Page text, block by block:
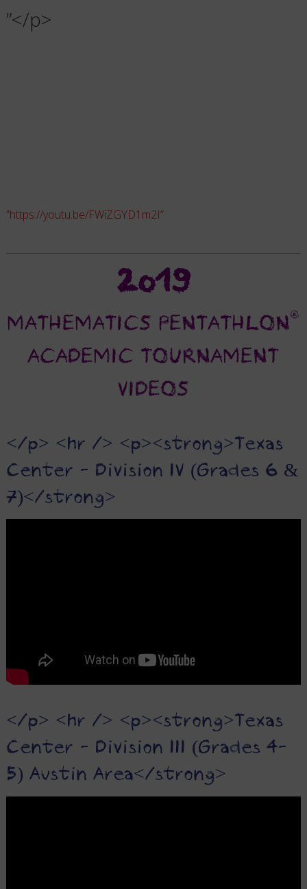
”</p>
”https://youtu.be/FWiZGYD1m2I”
2019
MATHEMATICS PENTATHLON®
ACADEMIC TOURNAMENT
VIDEOS
</p> <hr /> <p><strong>Texas
Center - Division IV (Grades 6 &
7)</strong>
</p> <hr /> <p><strong>Texas
Center - Division III (Grades 4-
5) Austin Area</strong>